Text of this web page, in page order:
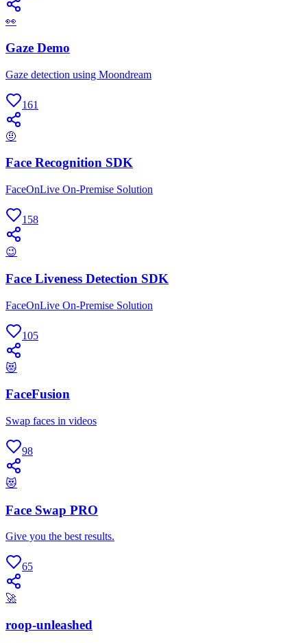
👀
Gaze Demo
Gaze detection using Moondream
161
🤨
Face Recognition SDK
FaceOnLive On-Premise Solution
158
😉
Face Liveness Detection SDK
FaceOnLive On-Premise Solution
105
😻
FaceFusion
Swap faces in videos
98
😻
Face Swap PRO
Give you the best results.
65
🚀
roop-unleashed